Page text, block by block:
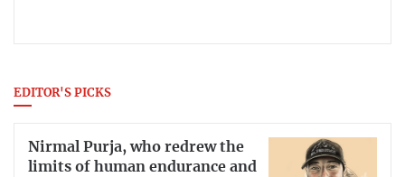
EDITOR'S PICKS
Nirmal Purja, who redrew the
limits of human endurance and